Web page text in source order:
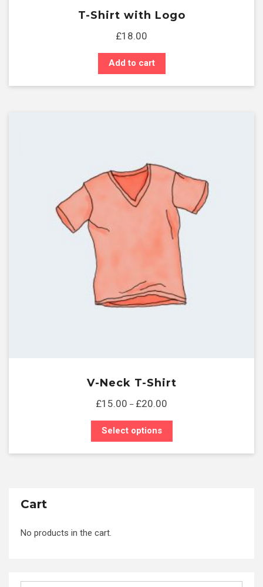
T-Shirt with Logo
£18.00
Add to cart
V-Neck T-Shirt
£15.00 – £20.00
Select options
Cart
No products in the cart.